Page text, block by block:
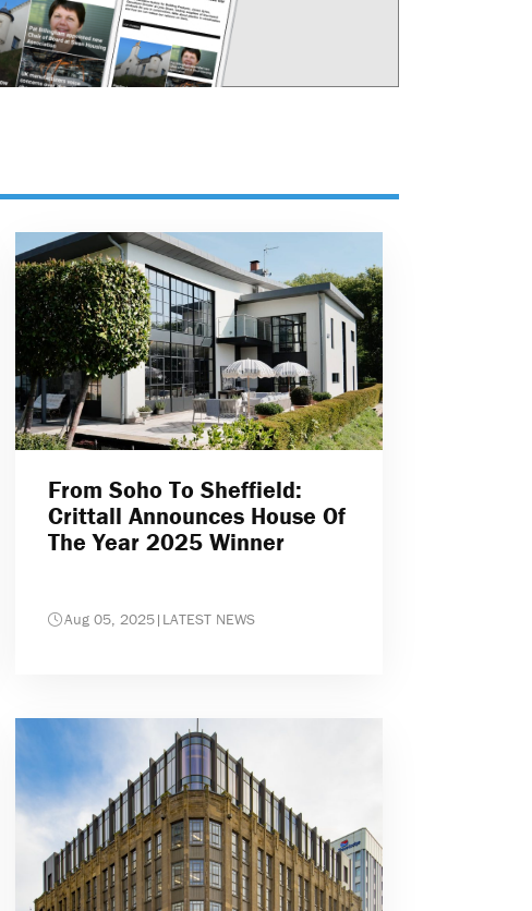
From Soho To Sheffield:
Crittall Announces House Of
The Year 2025 Winner
Aug 05, 2025| LATEST NEWS